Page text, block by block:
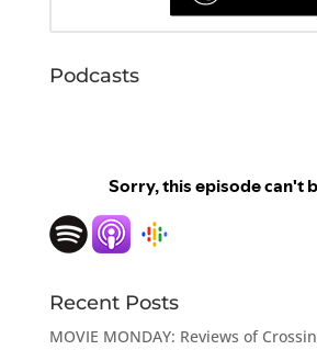
Podcasts
Recent Posts
MOVIE MONDAY: Reviews of